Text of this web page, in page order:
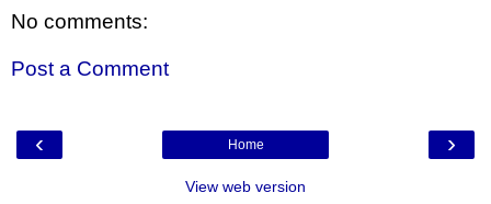
No comments:
Post a Comment
‹ ›
Home
View web version